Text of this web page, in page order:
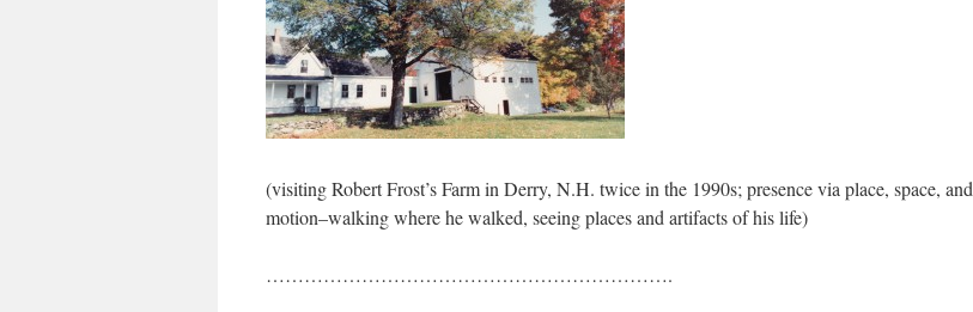
(visiting Robert Frost’s Farm in Derry, N.H. twice in the 1990s; presence via place, space, and
motion–walking where he walked, seeing places and artifacts of his life)
……………………………………………………….